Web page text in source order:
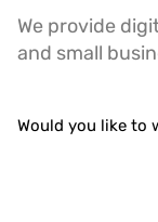
We provide
and small
Would you like to